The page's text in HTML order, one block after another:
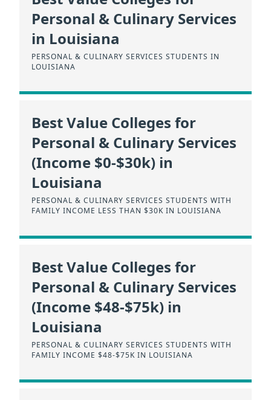
Personal & Culinary Services
in Louisiana
PERSONAL & CULINARY SERVICES STUDENTS IN
LOUISIANA
Best Value Colleges for
Personal & Culinary Services
(Income $0-$30k) in
Louisiana
PERSONAL & CULINARY SERVICES STUDENTS WITH
FAMILY INCOME LESS THAN $30K IN LOUISIANA
Best Value Colleges for
Personal & Culinary Services
(Income $48-$75k) in
Louisiana
PERSONAL & CULINARY SERVICES STUDENTS WITH
FAMILY INCOME $48-$75K IN LOUISIANA